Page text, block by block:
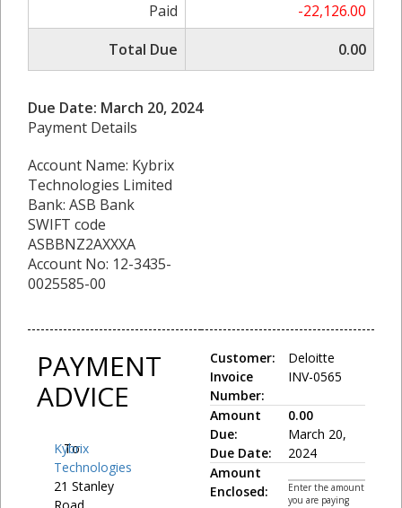
Paid
-22,126.00
Total Due
0.00
Due Date: March 20, 2024
Payment Details
Account Name: Kybrix
Technologies Limited
Bank: ASB Bank
SWIFT code
ASBBNZ2AXXXA
Account No: 12-3435-
0025585-00
PAYMENT
ADVICE
To:
Kybrix
Technologies
21 Stanley
Customer:
Invoice
Number:
Deloitte
INV-0565
Amount
Due:
Due Date:
0.00
March 20,
2024
Amount
Enclosed:
Enter the amount
you are paying